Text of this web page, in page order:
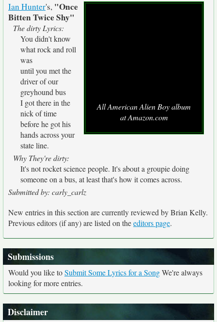
All American Alien Boy album
at Amazon.com
Ian Hunter's, "Once
Bitten Twice Shy"
The dirty Lyrics:
You didn't know
what rock and roll
was
until you met the
driver of our
greyhound bus
I got there in the
nick of time
before he got his
hands across your
state line.
Why They're dirty:
It's not rocket science people. It's about a groupie doing
someone on a bus, at least that's how it comes across.
Submitted by: carly_carlz
New entries in this section are currently reviewed by Brian Kelly.
Previous editors (if any) are listed on theeditors page.
Submissions
Would you like toSubmit Some Lyrics for a SongWe're always
looking for more entries.
Disclaimer